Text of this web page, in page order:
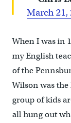
March 21,
When I was in
my English
of the
Wilson was
group of kids
all hung out